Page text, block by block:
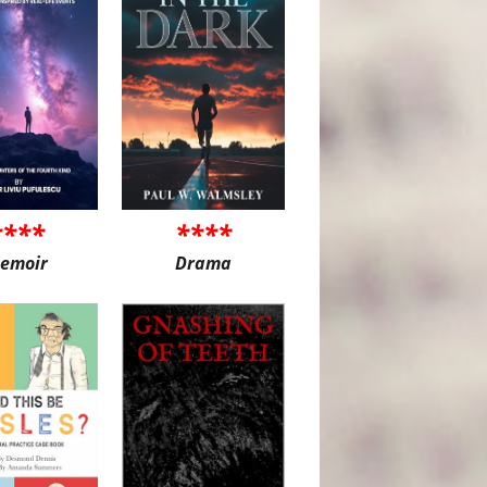
****
Drama